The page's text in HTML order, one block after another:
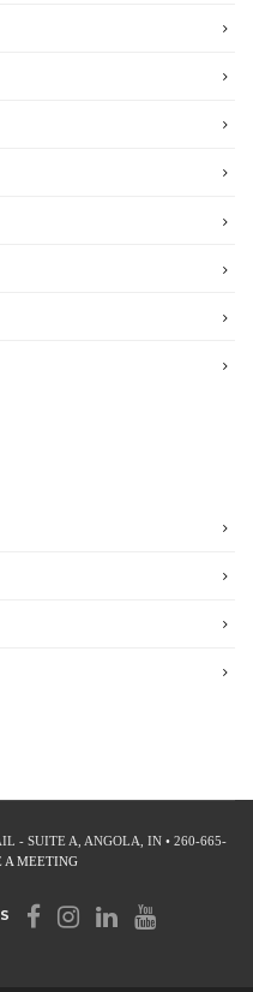
- SUITE A, ANGOLA, IN • 260-665-
A MEETING